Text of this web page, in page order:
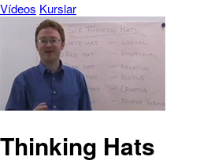
Vídeos Kurslar
Thinking Hats